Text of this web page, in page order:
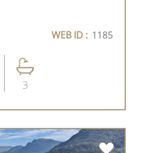
WEB ID : 1185
3